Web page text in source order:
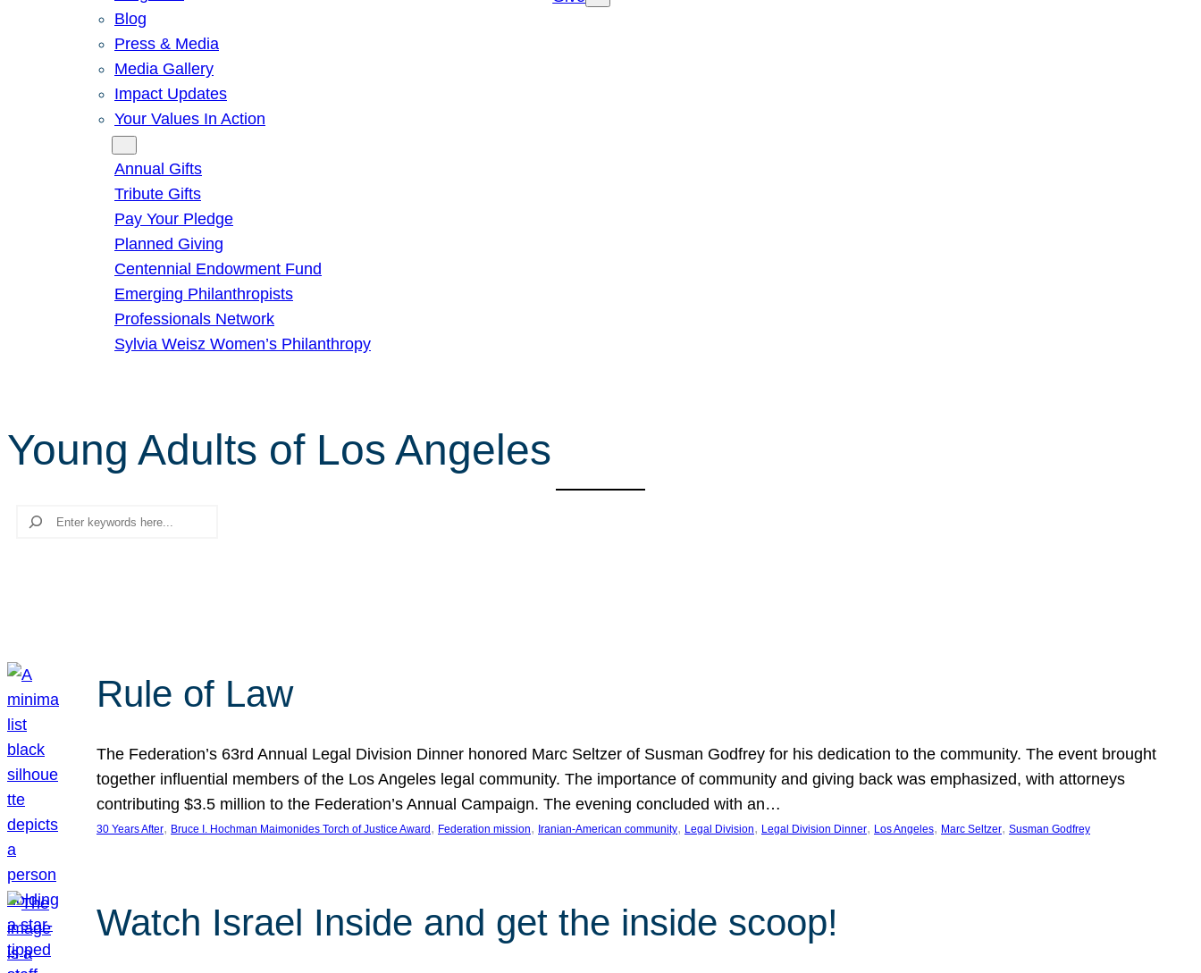
Blog
Press & Media
Media Gallery
Impact Updates
Your Values In Action
Annual Gifts
Tribute Gifts
Pay Your Pledge
Planned Giving
Centennial Endowment Fund
Emerging Philanthropists
Professionals Network
Sylvia Weisz Women’s Philanthropy
Young Adults of Los Angeles
Search
Rule of Law
The Federation’s 63rd Annual Legal Division Dinner honored Marc Seltzer of Susman Godfrey for his dedication to the community. The event brought
together influential members of the Los Angeles legal community. The importance of community and giving back was emphasized, with attorneys
contributing $3.5 million to the Federation’s Annual Campaign. The evening concluded with an…
30 Years After, Bruce I. Hochman Maimonides Torch of Justice Award , Federation mission, Iranian-American community, Legal Division, Legal Division Dinner, Los Angeles, Marc Seltzer, Susman Godfrey
Watch Israel Inside and get the inside scoop!